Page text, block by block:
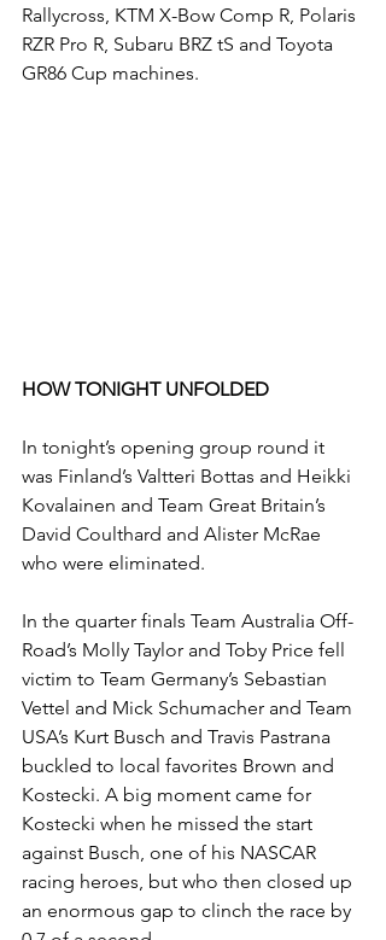
Rallycross, KTM X-Bow Comp R, Polaris
RZR Pro R, Subaru BRZ tS and Toyota
GR86 Cup machines.
HOW TONIGHT UNFOLDED
In tonight’s opening group round it
was Finland’s Valtteri Bottas and Heikki
Kovalainen and Team Great Britain’s
David Coulthard and Alister McRae
who were eliminated.
In the quarter finals Team Australia Off-
Road’s Molly Taylor and Toby Price fell
victim to Team Germany’s Sebastian
Vettel and Mick Schumacher and Team
USA’s Kurt Busch and Travis Pastrana
buckled to local favorites Brown and
Kostecki. A big moment came for
Kostecki when he missed the start
against Busch, one of his NASCAR
racing heroes, but who then closed up
an enormous gap to clinch the race by